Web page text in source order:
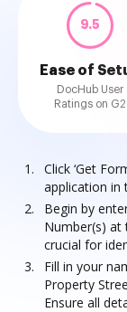
9.5
Ease of
DocHub User
Ratings on G2
Click ‘Get
application in
Begin by
Number(s)
crucial for
Fill in your
Property
Ensure all